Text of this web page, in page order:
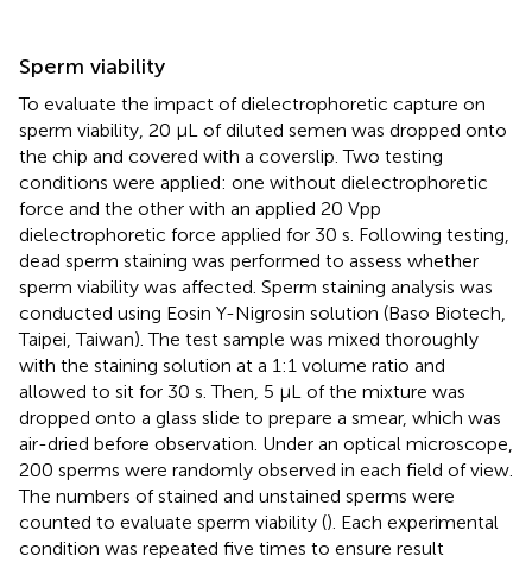
Sperm viability
To evaluate the impact of dielectrophoretic capture on
sperm viability, 20 μL of diluted semen was dropped onto
the chip and covered with a coverslip. Two testing
conditions were applied: one without dielectrophoretic
force and the other with an applied 20 Vpp
dielectrophoretic force applied for 30 s. Following testing,
dead sperm staining was performed to assess whether
sperm viability was affected. Sperm staining analysis was
conducted using Eosin Y-Nigrosin solution (Baso Biotech,
Taipei, Taiwan). The test sample was mixed thoroughly
with the staining solution at a 1:1 volume ratio and
allowed to sit for 30 s. Then, 5 μL of the mixture was
dropped onto a glass slide to prepare a smear, which was
air-dried before observation. Under an optical microscope,
200 sperms were randomly observed in each field of view.
The numbers of stained and unstained sperms were
counted to evaluate sperm viability (). Each experimental
condition was repeated five times to ensure result